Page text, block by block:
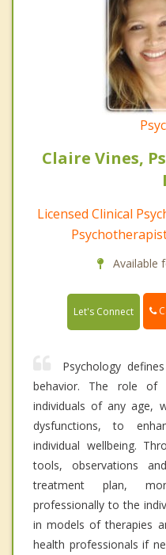
Claire Vines,
Licensed Clinical
Available
Let's Connect
Psychology
behavior. The role of
individuals of any age,
dysfunctions, to
individual wellbeing.
tools, observations
treatment plan,
professionally to the
in models of therapies
health professionals if